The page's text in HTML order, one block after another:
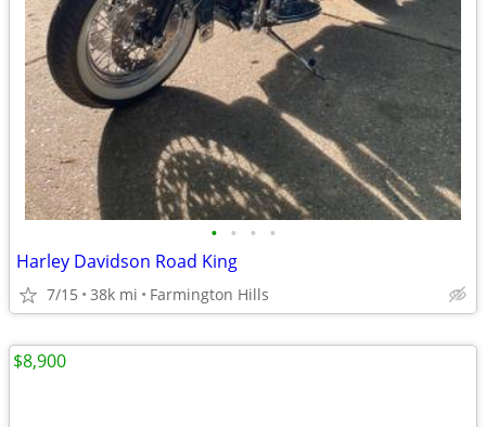
• • • •
Harley Davidson Road King
7/15 38k mi Farmington Hills
$8,900